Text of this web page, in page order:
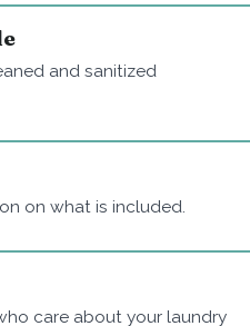
and sanitized
on what is included.
care about your laundry